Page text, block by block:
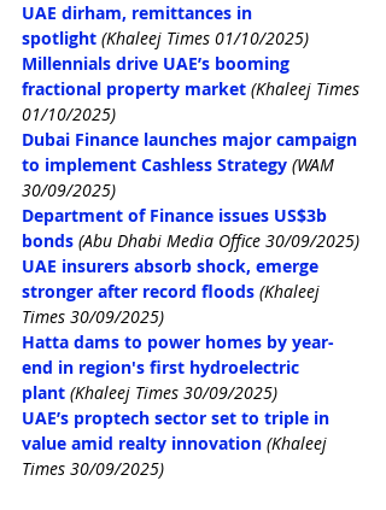
UAE dirham, remittances in
spotlight (Khaleej Times 01/10/2025)
Millennials drive UAE’s booming
fractional property market (Khaleej Times
01/10/2025)
Dubai Finance launches major campaign
to implement Cashless Strategy (WAM
30/09/2025)
Department of Finance issues US$3b
bonds (Abu Dhabi Media Office 30/09/2025)
UAE insurers absorb shock, emerge
stronger after record floods (Khaleej
Times 30/09/2025)
Hatta dams to power homes by year-
end in region's first hydroelectric
plant (Khaleej Times 30/09/2025)
UAE’s proptech sector set to triple in
value amid realty innovation (Khaleej
Times 30/09/2025)